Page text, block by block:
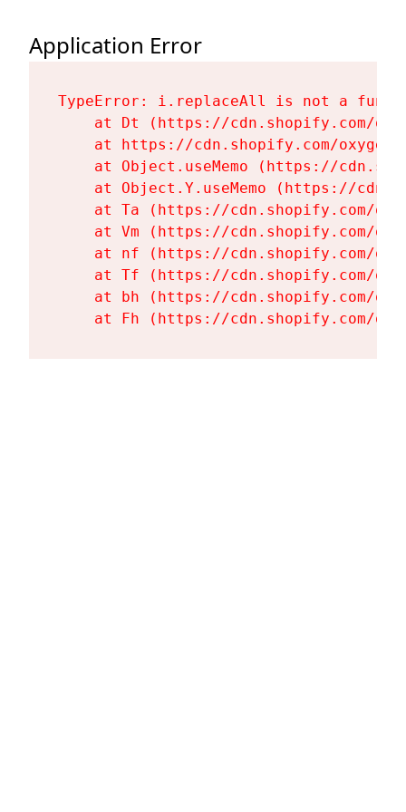
Application Error
TypeError: i.replaceAll is not a
at Dt (https://cdn.shopify.com/
at https://cdn.shopify.com/
at Object.useMemo (https://
at Object.Y.useMemo (https://
at Ta (https://cdn.shopify.com/
at Vm (https://cdn.shopify.com/
at nf (https://cdn.shopify.com/
at Tf (https://cdn.shopify.com/
at bh (https://cdn.shopify.com/
at Fh (https://cdn.shopify.com/